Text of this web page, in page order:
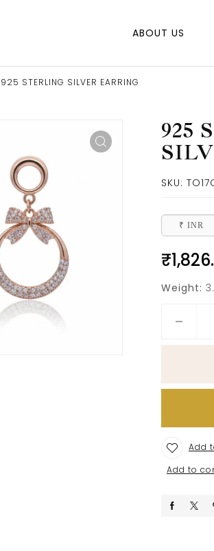
ABOUT US
925 STERLING SILVER EARRING
925
SKU: TO17
₹ INR
₹
Weight:
Add
Add to